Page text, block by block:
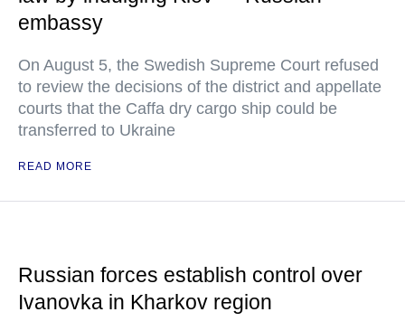
embassy
On August 5, the Swedish Supreme Court refused
to review the decisions of the district and appellate
courts that the Caffa dry cargo ship could be
transferred to Ukraine
READ MORE
Russian forces establish control over
Ivanovka in Kharkov region